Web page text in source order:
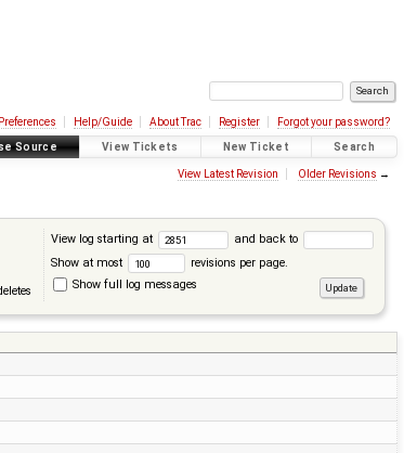
Preferences Help/Guide About Trac Register Forgot your password?
Source View Tickets New Ticket Search
View Latest Revision Older Revisions →
View log starting at
and back to
Show at most
revisions per page.
Show full log messages